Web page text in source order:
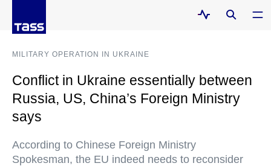
MILITARY OPERATION IN UKRAINE
Conflict in Ukraine essentially between
Russia, US, China’s Foreign Ministry
says
According to Chinese Foreign Ministry
Spokesman, the EU indeed needs to reconsider